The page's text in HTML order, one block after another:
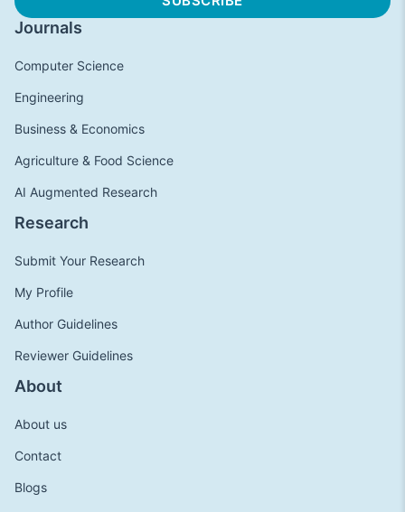
Journals
Computer Science
Engineering
Business & Economics
Agriculture & Food Science
AI Augmented Research
Research
Submit Your Research
My Profile
Author Guidelines
Reviewer Guidelines
About
About us
Contact
Blogs